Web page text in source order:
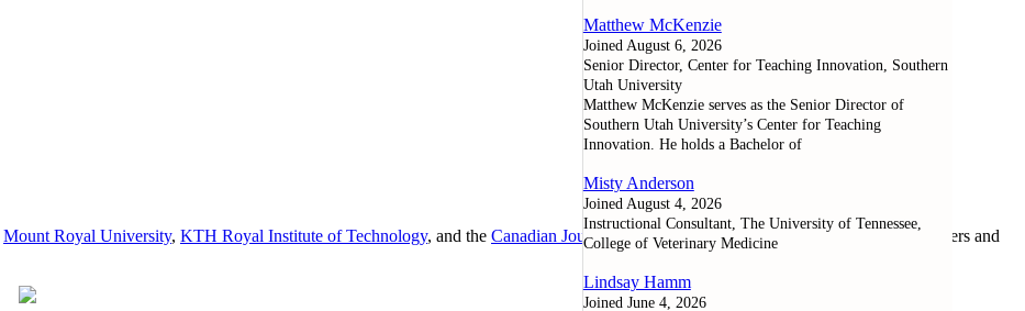
Matthew McKenzie
Joined August 6, 2026
Senior Director, Center for Teaching Innovation, Southern
Utah University
Matthew McKenzie serves as the Senior Director of
Southern Utah University’s Center for Teaching
Innovation. He holds a Bachelor of
Misty Anderson
Joined August 4, 2026
Instructional Consultant, The University of Tennessee,
College of Veterinary Medicine
Lindsay Hamm
Joined June 4, 2026
Mount Royal University, KTH Royal Institute of Technology, and the Canadian Journal of Learning and Technology
, as well as researchers and